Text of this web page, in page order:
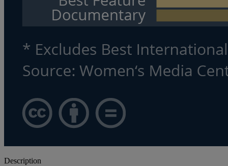
Description